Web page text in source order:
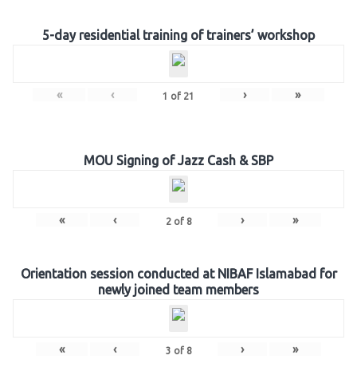
5-day residential training of trainers’ workshop
« ‹ 1 of 21 › »
MOU Signing of Jazz Cash & SBP
« ‹ 2of 8 › »
Orientation session conducted at NIBAF Islamabad for
newly joined team members
« ‹ 3 of 8 › »